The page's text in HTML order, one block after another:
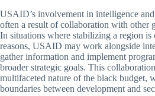
USAID’s involvement in intelligence
often a result of collaboration with other
In situations where stabilizing a region
reasons, USAID may work alongside
gather information and implement
broader strategic goals. This
multifaceted nature of the black budget,
boundaries between development and